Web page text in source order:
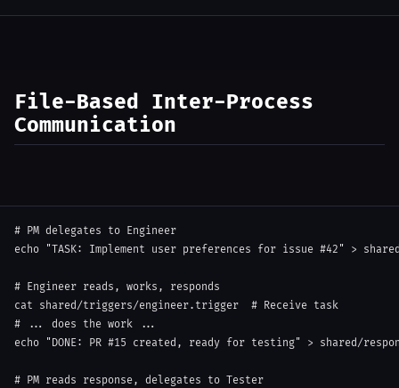
File-Based Inter-Process
Communication
# PM delegates to Engineer
echo "TASK: Implement user preferences for issue #42" >
# Engineer reads, works, responds
cat shared/triggers/engineer.trigger # Receive task
# ... does the work ...
echo "DONE: PR #15 created, ready for testing" > shared/
# PM reads response, delegates to Tester